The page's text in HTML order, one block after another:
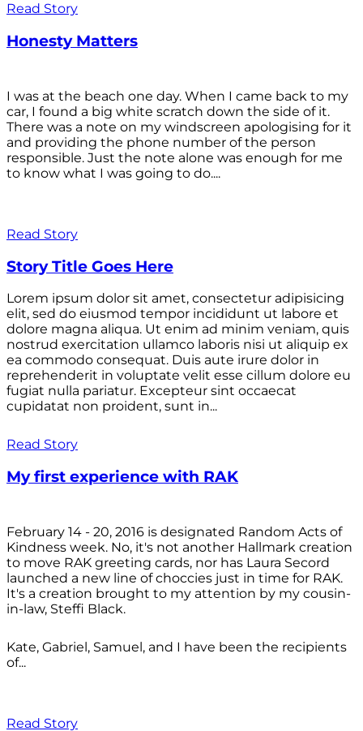
Read Story
Honesty Matters
I was at the beach one day. When I came back to my
car, I found a big white scratch down the side of it.
There was a note on my windscreen apologising for it
and providing the phone number of the person
responsible. Just the note alone was enough for me
to know what I was going to do....
Read Story
Story Title Goes Here
Lorem ipsum dolor sit amet, consectetur adipisicing
elit, sed do eiusmod tempor incididunt ut labore et
dolore magna aliqua. Ut enim ad minim veniam, quis
nostrud exercitation ullamco laboris nisi ut aliquip ex
ea commodo consequat. Duis aute irure dolor in
reprehenderit in voluptate velit esse cillum dolore eu
fugiat nulla pariatur. Excepteur sint occaecat
cupidatat non proident, sunt in...
Read Story
My first experience with RAK
February 14 - 20, 2016 is designated Random Acts of
Kindness week. No, it's not another Hallmark creation
to move RAK greeting cards, nor has Laura Secord
launched a new line of choccies just in time for RAK.
It's a creation brought to my attention by my cousin-
in-law, Steffi Black.
Kate, Gabriel, Samuel, and I have been the recipients
of...
Read Story